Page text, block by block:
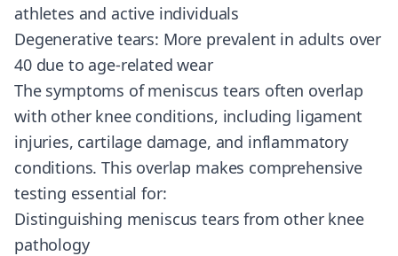
athletes and active individuals
Degenerative tears: More prevalent in adults over
40 due to age-related wear
The symptoms of meniscus tears often overlap
with other knee conditions, including ligament
injuries, cartilage damage, and inflammatory
conditions. This overlap makes comprehensive
testing essential for:
Distinguishing meniscus tears from other knee
pathology